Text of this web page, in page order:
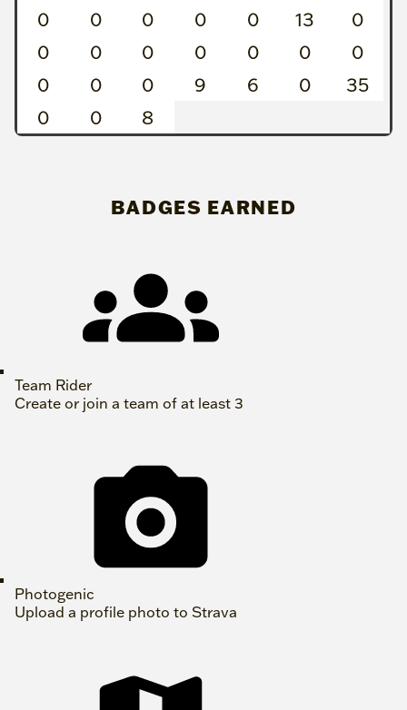
0
0 0 0 0 13
0
0
0 0 0 0 0
0
0
0 0 9 6 0
35
0
0 8
BADGES EARNED
Team Rider
Create or join a team of at least 3
Photogenic
Upload a profile photo to Strava